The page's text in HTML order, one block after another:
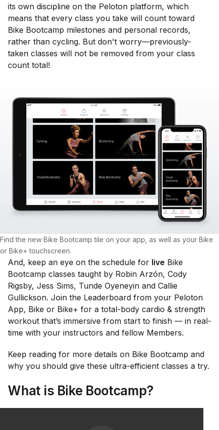
its own discipline on the Peloton platform, which
means that every class you take will count toward
Bike Bootcamp milestones and personal records,
rather than cycling. But don't worry—previously-
taken classes will not be removed from your class
count total!
Find the new Bike Bootcamp tile on your app, as well as your Bike
or Bike+ touchscreen.
And, keep an eye on the schedule for live Bike
Bootcamp classes taught by Robin Arzón, Cody
Rigsby, Jess Sims, Tunde Oyeneyin and Callie
Gullickson. Join the Leaderboard from your Peloton
App, Bike or Bike+ for a total-body cardio & strength
workout that’s immersive from start to finish — in real-
time with your instructors and fellow Members.
Keep reading for more details on Bike Bootcamp and
why you should give these ultra-efficient classes a try.
What is Bike Bootcamp?